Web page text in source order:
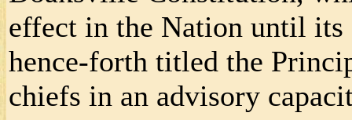
effect in the Nation until its
hence-forth titled the
chiefs in an advisory